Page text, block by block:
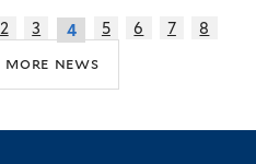
2 3 4 5 6 7
8
more news